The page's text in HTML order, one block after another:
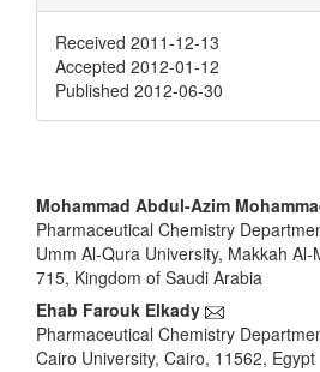
Received 2011-12-13
Accepted 2012-01-12
Published 2012-06-30
Main
Article
Content
Mohammad Abdul-Azim
Pharmaceutical Chemistry
Umm Al-Qura University, Makkah Al-
715, Kingdom of Saudi Arabia
Ehab Farouk Elkady
Pharmaceutical Chemistry
Cairo University, Cairo, 11562, Egypt